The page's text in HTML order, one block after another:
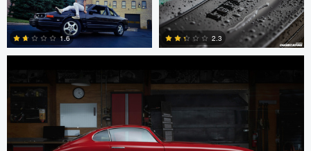
0 8
1.6 2.3
Steve Cucinotta